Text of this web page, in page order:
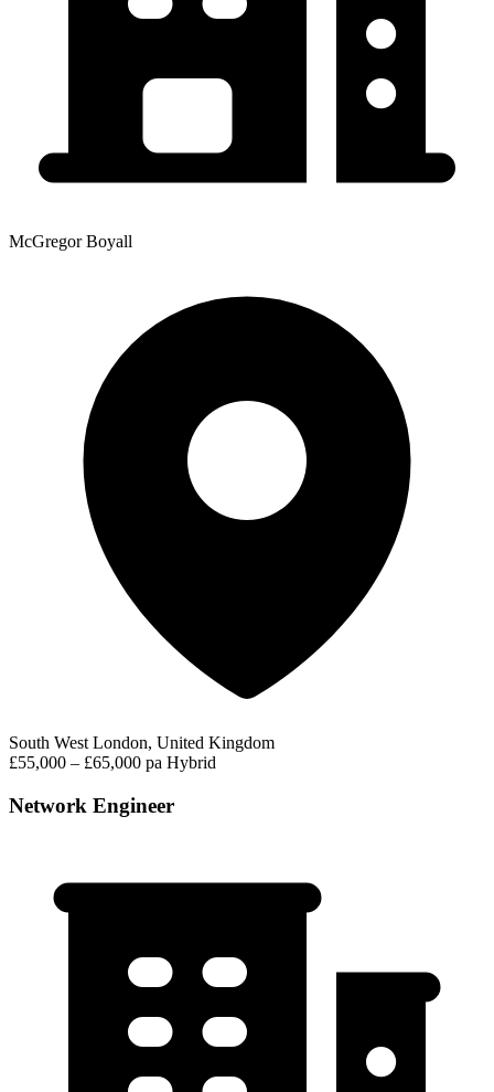
McGregor Boyall
South West London, United Kingdom
£55,000 – £65,000 pa Hybrid
Network Engineer